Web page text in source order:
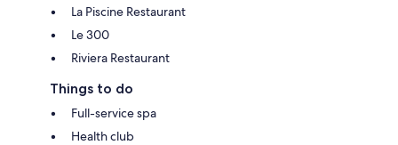
La Piscine Restaurant
Le 300
Riviera Restaurant
Things to do
Full-service spa
Health club